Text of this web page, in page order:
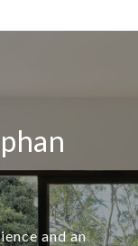
and an